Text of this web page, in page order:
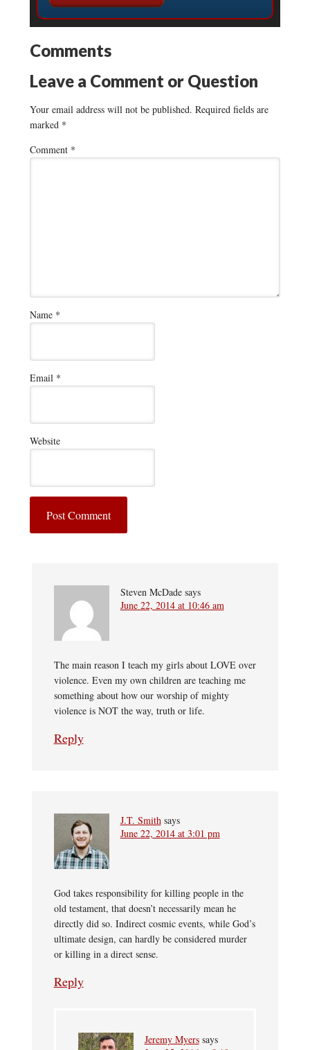
Comments
Leave a Comment or Question
Your email address will not be published. Required fields are
marked *
Comment *
Name *
Email *
Website
Steven McDade says
June 22, 2014 at 10:46 am
The main reason I teach my girls about LOVE over
violence. Even my own children are teaching me
something about how our worship of mighty
violence is NOT the way, truth or life.
Reply
J.T. Smith says
June 22, 2014 at 3:01 pm
God takes responsibility for killing people in the
old testament, that doesn’t necessarily mean he
directly did so. Indirect cosmic events, while God’s
ultimate design, can hardly be considered murder
or killing in a direct sense.
Reply
Jeremy Myers says